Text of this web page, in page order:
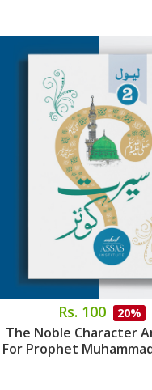
Rs. 100 20%
The Noble Character
For Prophet